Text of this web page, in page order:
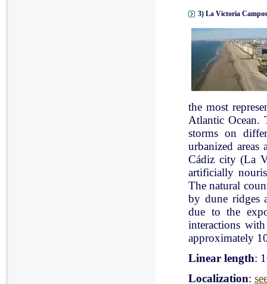
3) La Victoria
the most
Atlantic Ocean.
storms on
urbanized
Cádiz city (La
artificially
The natural
by dune ridges
due to the
interactions
approximately
Linear length:
Localization: